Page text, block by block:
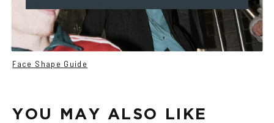
SHIPPING +
Size Guide
Face Shape Guide
YOU MAY ALSO LIKE